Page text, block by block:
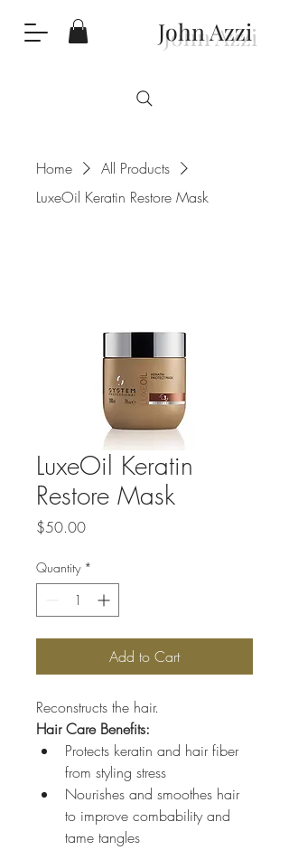
John Azzi
Home
All Products
LuxeOil Keratin Restore Mask
LuxeOil Keratin
Restore Mask
$50.00Price
Quantity *
Add to Cart
Reconstructs the hair.
Hair Care Benefits:
Protects keratin and hair fiber
from styling stress
Nourishes and smoothes hair
to improve combability and
tame tangles